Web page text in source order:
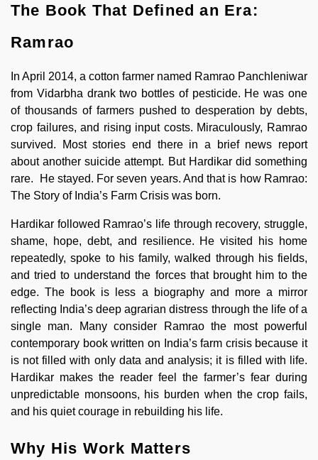
The Book That Defined an Era:
Ramrao
In April 2014, a cotton farmer named Ramrao Panchleniwar
from Vidarbha drank two bottles of pesticide. He was one
of thousands of farmers pushed to desperation by debts,
crop failures, and rising input costs. Miraculously, Ramrao
survived. Most stories end there in a brief news report
about another suicide attempt. But Hardikar did something
rare. He stayed. For seven years. And that is how Ramrao:
The Story of India’s Farm Crisis was born.
Hardikar followed Ramrao’s life through recovery, struggle,
shame, hope, debt, and resilience. He visited his home
repeatedly, spoke to his family, walked through his fields,
and tried to understand the forces that brought him to the
edge. The book is less a biography and more a mirror
reflecting India’s deep agrarian distress through the life of a
single man. Many consider Ramrao the most powerful
contemporary book written on India’s farm crisis because it
is not filled with only data and analysis; it is filled with life.
Hardikar makes the reader feel the farmer’s fear during
unpredictable monsoons, his burden when the crop fails,
and his quiet courage in rebuilding his life.
Why His Work Matters